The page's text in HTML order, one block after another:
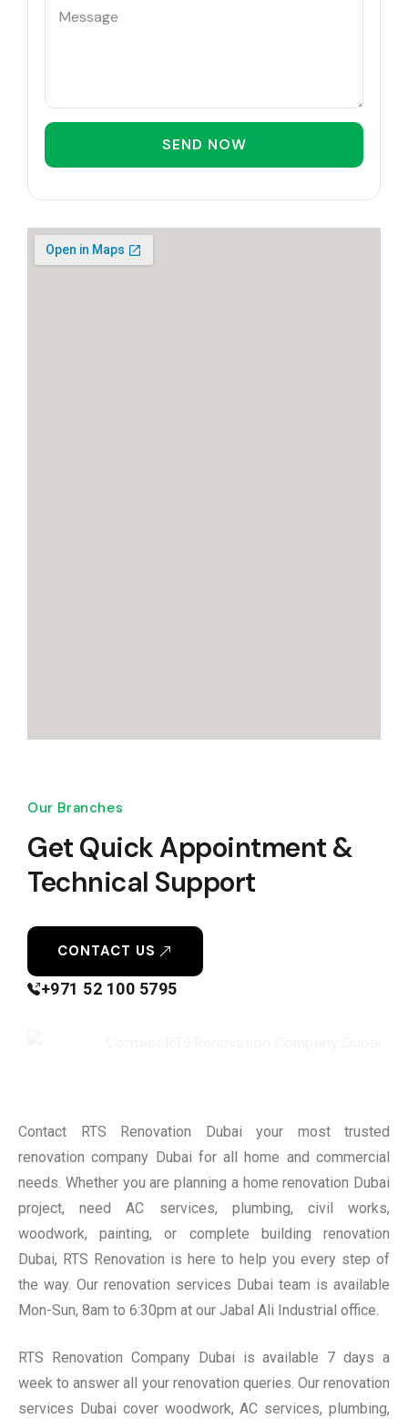
Our Branches
Get Quick Appointment &
Technical Support
CONTACT US
+971 52 100 5795
Contact RTS Renovation Dubai your most trusted
renovation company Dubai for all home and commercial
needs. Whether you are planning a home renovation Dubai
project, need AC services, plumbing, civil works,
woodwork, painting, or complete building renovation
Dubai, RTS Renovation is here to help you every step of
the way. Our renovation services Dubai team is available
Mon-Sun, 8am to 6:30pm at our Jabal Ali Industrial office.
RTS Renovation Company Dubai is available 7 days a
week to answer all your renovation queries. Our renovation
services Dubai cover woodwork, AC services, plumbing,